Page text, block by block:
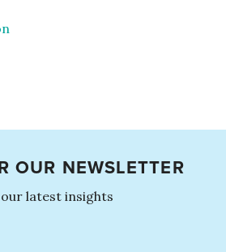
OUR NEWSLETTER
latest insights